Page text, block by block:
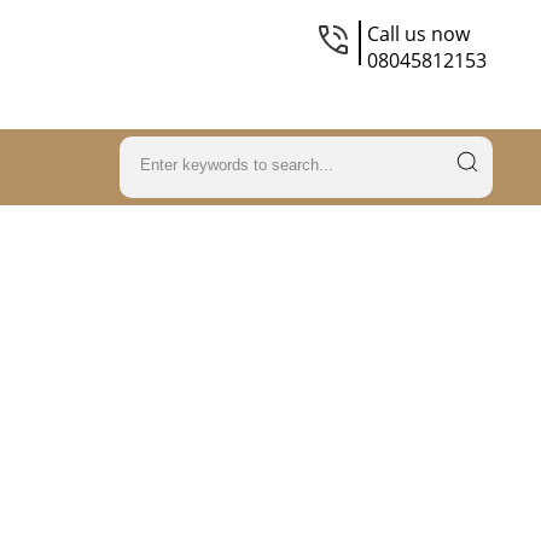
Call us now
08045812153